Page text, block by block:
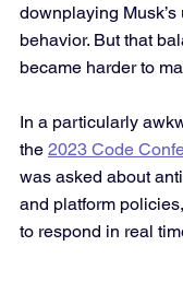
downplaying
behavior. But that
became harder to
In a particularly
the 2023 Code
was asked about
and platform
to respond in real